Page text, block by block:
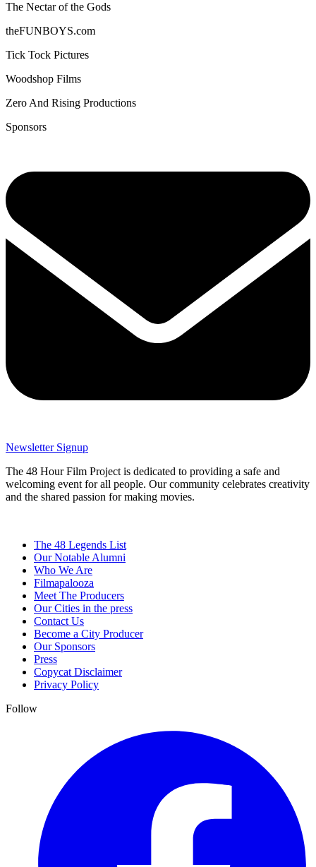
The Nectar of the Gods
theFUNBOYS.com
Tick Tock Pictures
Woodshop Films
Zero And Rising Productions
Sponsors
Newsletter Signup
The 48 Hour Film Project is dedicated to providing a safe and
welcoming event for all people. Our community celebrates creativity
and the shared passion for making movies.
The 48 Legends List
Our Notable Alumni
Who We Are
Filmapalooza
Meet The Producers
Our Cities in the press
Contact Us
Become a City Producer
Our Sponsors
Press
Copycat Disclaimer
Privacy Policy
Follow